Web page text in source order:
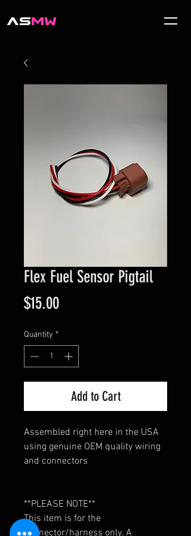
ASMW
Flex Fuel Sensor Pigtail
$15.00Price
Quantity *
Add to Cart
Assembled right here in the USA
using genuine OEM quality wiring
and connectors
**PLEASE NOTE**
This item is for the
connector/harness only. A